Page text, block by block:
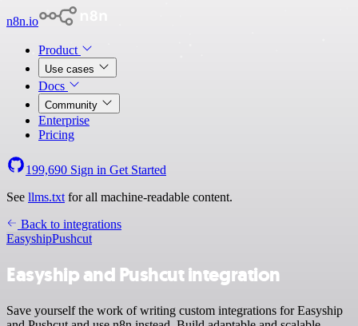
n8n.io
Product
Use cases
Docs
Community
Enterprise
Pricing
199,690 Sign in Get Started
See llms.txt for all machine-readable content.
Back to integrations
EasyshipPushcut
Easyship and Pushcut integration
Save yourself the work of writing custom integrations for Easyship